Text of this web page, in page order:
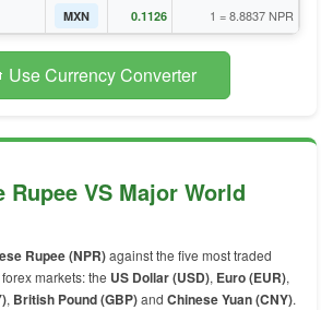
MXN 0.1126 1 = 8.8837 NPR
Use Currency Converter
Rupee VS Major World
Rupee (NPR)against the five most traded
markets: the US Dollar (USD), Euro (EUR),
, British Pound (GBP)and Chinese Yuan (CNY).